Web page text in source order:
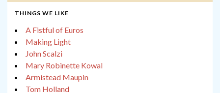
THINGS WE LIKE
A Fistful of Euros
Making Light
John Scalzi
Mary Robinette Kowal
Armistead Maupin
Tom Holland